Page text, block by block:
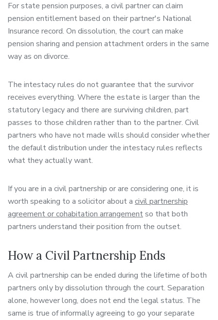
For state pension purposes, a civil partner can claim
pension entitlement based on their partner's National
Insurance record. On dissolution, the court can make
pension sharing and pension attachment orders in the same
way as on divorce.
The intestacy rules do not guarantee that the survivor
receives everything. Where the estate is larger than the
statutory legacy and there are surviving children, part
passes to those children rather than to the partner. Civil
partners who have not made wills should consider whether
the default distribution under the intestacy rules reflects
what they actually want.
If you are in a civil partnership or are considering one, it is
worth speaking to a solicitor about a civil partnership
agreement or cohabitation arrangementso that both
partners understand their position from the outset.
How a Civil Partnership Ends
A civil partnership can be ended during the lifetime of both
partners only by dissolution through the court. Separation
alone, however long, does not end the legal status. The
same is true of informally agreeing to go your separate